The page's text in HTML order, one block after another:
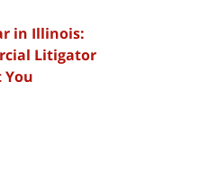
in Illinois:
Litigator
You